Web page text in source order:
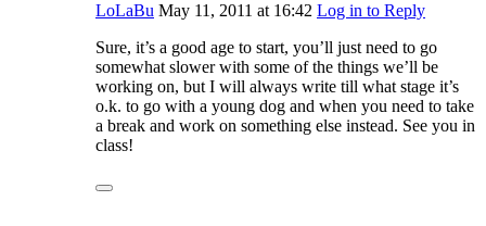
LoLaBu May 11, 2011 at 16:42 Log in to Reply
Sure, it’s a good age to start, you’ll just need to go
somewhat slower with some of the things we’ll be
working on, but I will always write till what stage it’s
o.k. to go with a young dog and when you need to take
a break and work on something else instead. See you in
class!